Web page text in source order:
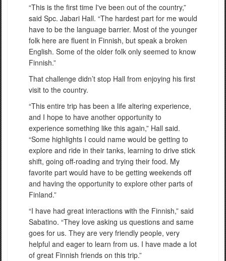
“This is the first time I've been out of the country,”
said Spc. Jabari Hall. “The hardest part for me would
have to be the language barrier. Most of the younger
folk here are fluent in Finnish, but speak a broken
English. Some of the older folk only seemed to know
Finnish.”
That challenge didn’t stop Hall from enjoying his first
visit to the country.
“This entire trip has been a life altering experience,
and I hope to have another opportunity to
experience something like this again,” Hall said.
“Some highlights I could name would be getting to
explore and ride in their tanks, learning to drive stick
shift, going off-roading and trying their food. My
favorite part would have to be getting weekends off
and having the opportunity to explore other parts of
Finland.”
“I have had great interactions with the Finnish,” said
Sabatino. “They love asking us questions and same
goes for us. They are very friendly people, very
helpful and eager to learn from us. I have made a lot
of great Finnish friends on this trip.”